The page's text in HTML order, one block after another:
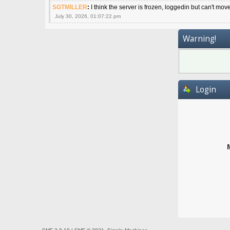
SGTMILLER: I think the server is frozen, loggedin but can't move
July 30, 2026, 01:07:22 pm
Warning!
Login